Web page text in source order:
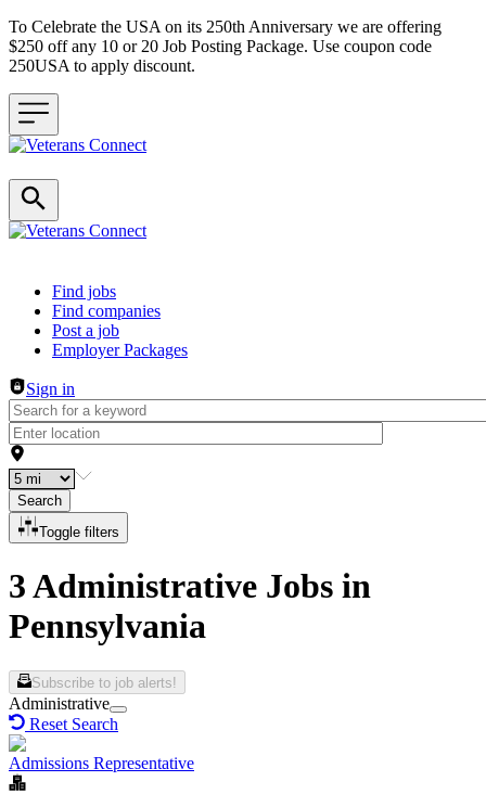
To Celebrate the USA on its 250th Anniversary we are offering
$250 off any 10 or 20 Job Posting Package. Use coupon code
250USA to apply discount.
Header navigation
Find jobs
Find companies
Post a job
Employer Packages
Sign in
Search
Toggle filters
3 Administrative Jobs in
Pennsylvania
Subscribe to job alerts!
Administrative
Reset Search
Admissions Representative